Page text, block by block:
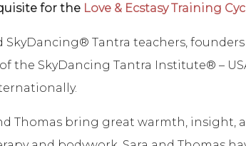
for the Love & Ecstasy Training
SkyDancing® Tantra teachers,
the SkyDancing Tantra Institute® –
Thomas bring great warmth,